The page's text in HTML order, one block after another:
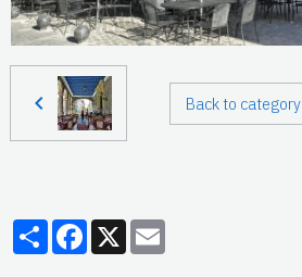
Back to category
PartagerFacebook
X